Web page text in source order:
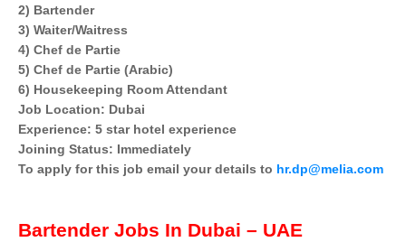
2) Bartender
3) Waiter/Waitress
4) Chef de Partie
5) Chef de Partie (Arabic)
6) Housekeeping Room Attendant
Job Location: Dubai
Experience: 5 star hotel experience
Joining Status: Immediately
To apply for this job email your details to hr.dp@melia.com
Bartender Jobs In Dubai – UAE